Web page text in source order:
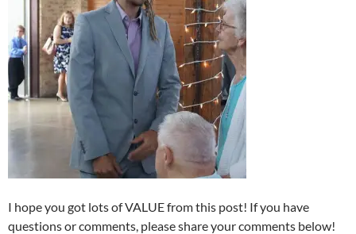
I hope you got lots of VALUE from this post! If you have
questions or comments, please share your comments below!